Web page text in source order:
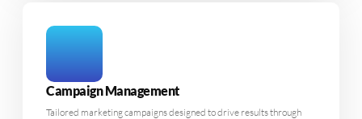
Campaign Management
Tailored marketing campaigns designed to drive results through